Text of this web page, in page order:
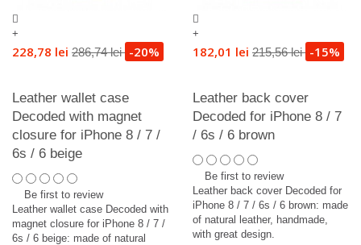
+
228,78 lei 286,74 lei -20%
Leather wallet case
Decoded with magnet
closure for iPhone 8 / 7 /
6s / 6 beige
Be first to review
Leather wallet case Decoded with
magnet closure for iPhone 8 / 7 /
6s / 6 beige: made of natural
+
182,01 lei 215,56 lei -15%
Leather back cover
Decoded for iPhone 8 / 7
/ 6s / 6 brown
Be first to review
Leather back cover Decoded for
iPhone 8 / 7 / 6s / 6 brown: made
of natural leather, handmade,
with great design.